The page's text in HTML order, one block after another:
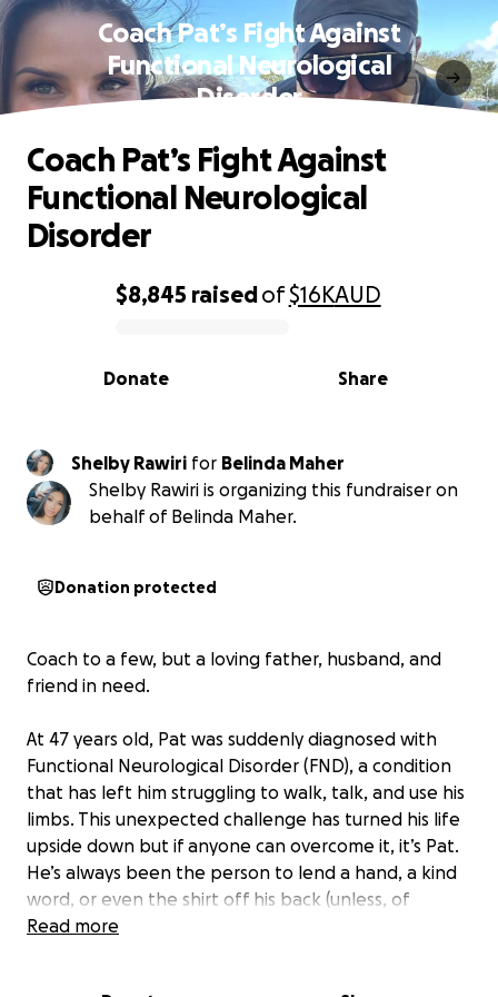
Coach Pat’s Fight Against
Functional Neurological
Disorder
0% complete
$8,845 raisedof$16KAUD
Share
Donate
Coach Pat’s Fight Against
Functional Neurological
Disorder
Shelby Rawiri for
Belinda Maher
Shelby Rawiri is organizing this fundraiser on
behalf of Belinda Maher.
Donation protected
Coach to a few, but a loving father, husband, and
friend in need.
At 47 years old, Pat was suddenly diagnosed with
Functional Neurological Disorder (FND), a condition
that has left him struggling to walk, talk, and use his
limbs. This unexpected challenge has turned his life
upside down but if anyone can overcome it, it’s Pat.
He’s always been the person to lend a hand, a kind
word, or even the shirt off his back (unless, of
course, it’s his prized Air Jordan shirt).
Read more